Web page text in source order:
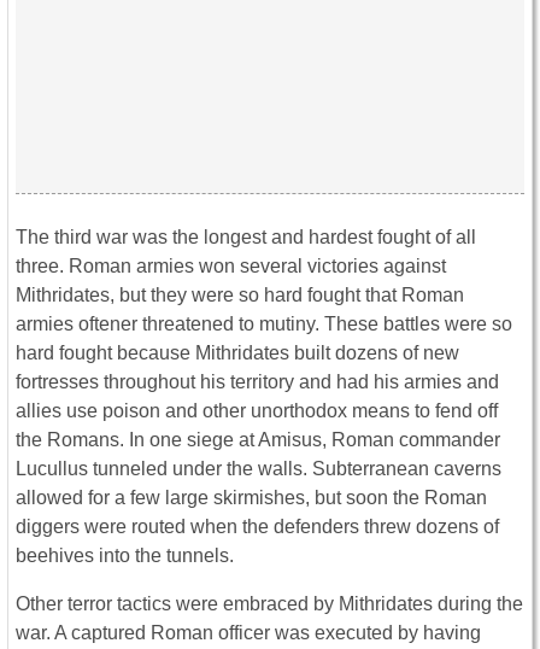
The third war was the longest and hardest fought of all
three. Roman armies won several victories against
Mithridates, but they were so hard fought that Roman
armies oftener threatened to mutiny. These battles were so
hard fought because Mithridates built dozens of new
fortresses throughout his territory and had his armies and
allies use poison and other unorthodox means to fend off
the Romans. In one siege at Amisus, Roman commander
Lucullus tunneled under the walls. Subterranean caverns
allowed for a few large skirmishes, but soon the Roman
diggers were routed when the defenders threw dozens of
beehives into the tunnels.
Other terror tactics were embraced by Mithridates during the
war. A captured Roman officer was executed by having